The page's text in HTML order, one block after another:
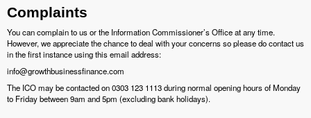
Complaints
You can complain to us or the Information Commissioner’s Office at any time.
However, we appreciate the chance to deal with your concerns so please do contact us
in the first instance using this email address:
info@growthbusinessfinance.com
The ICO may be contacted on 0303 123 1113 during normal opening hours of Monday
to Friday between 9am and 5pm (excluding bank holidays).